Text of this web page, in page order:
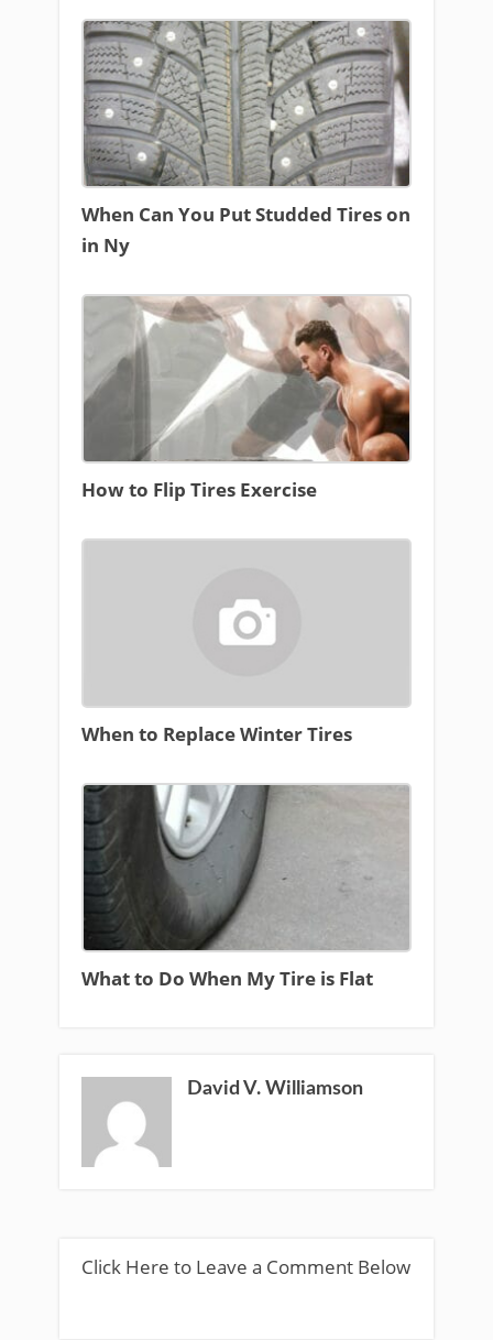
When Can You Put Studded Tires on
in Ny
How to Flip Tires Exercise
When to Replace Winter Tires
What to Do When My Tire is Flat
David V. Williamson
Click Here to Leave a Comment Below